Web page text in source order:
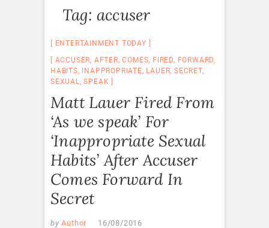
Tag: accuser
ENTERTAINMENT TODAY
ACCUSER, AFTER,COMES, FIRED, FORWARD,
HABITS, INAPPROPRIATE, LAUER,SECRET,
SEXUAL ,SPEAK
Matt Lauer Fired From
‘As we speak’ For
‘Inappropriate Sexual
Habits’ After Accuser
Comes Forward In
Secret
by Author 16/08/2016